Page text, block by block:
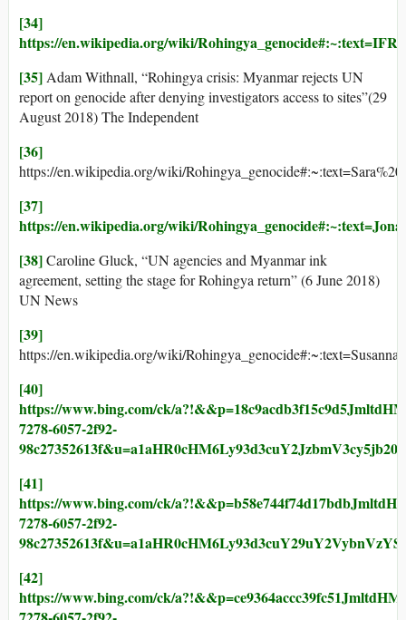
[34]
https://en.wikipedia.org/wiki/
[35]Adam Withnall, “Rohingya crisis: Myanmar rejects UN
report on genocide after denying investigators access to sites”(29
August 2018) The Independent
[36]
https://en.wikipedia.org/wiki/
[37]
https://en.wikipedia.org/wiki/
[38]Caroline Gluck, “UN agencies and Myanmar ink
agreement, setting the stage for Rohingya return” (6 June 2018)
UN News
[39]
https://en.wikipedia.org/wiki/
[40]
https://www.bing.com/ck/
7278-6057-2f92-
[41]
https://www.bing.com/ck/
7278-6057-2f92-
[42]
https://www.bing.com/ck/